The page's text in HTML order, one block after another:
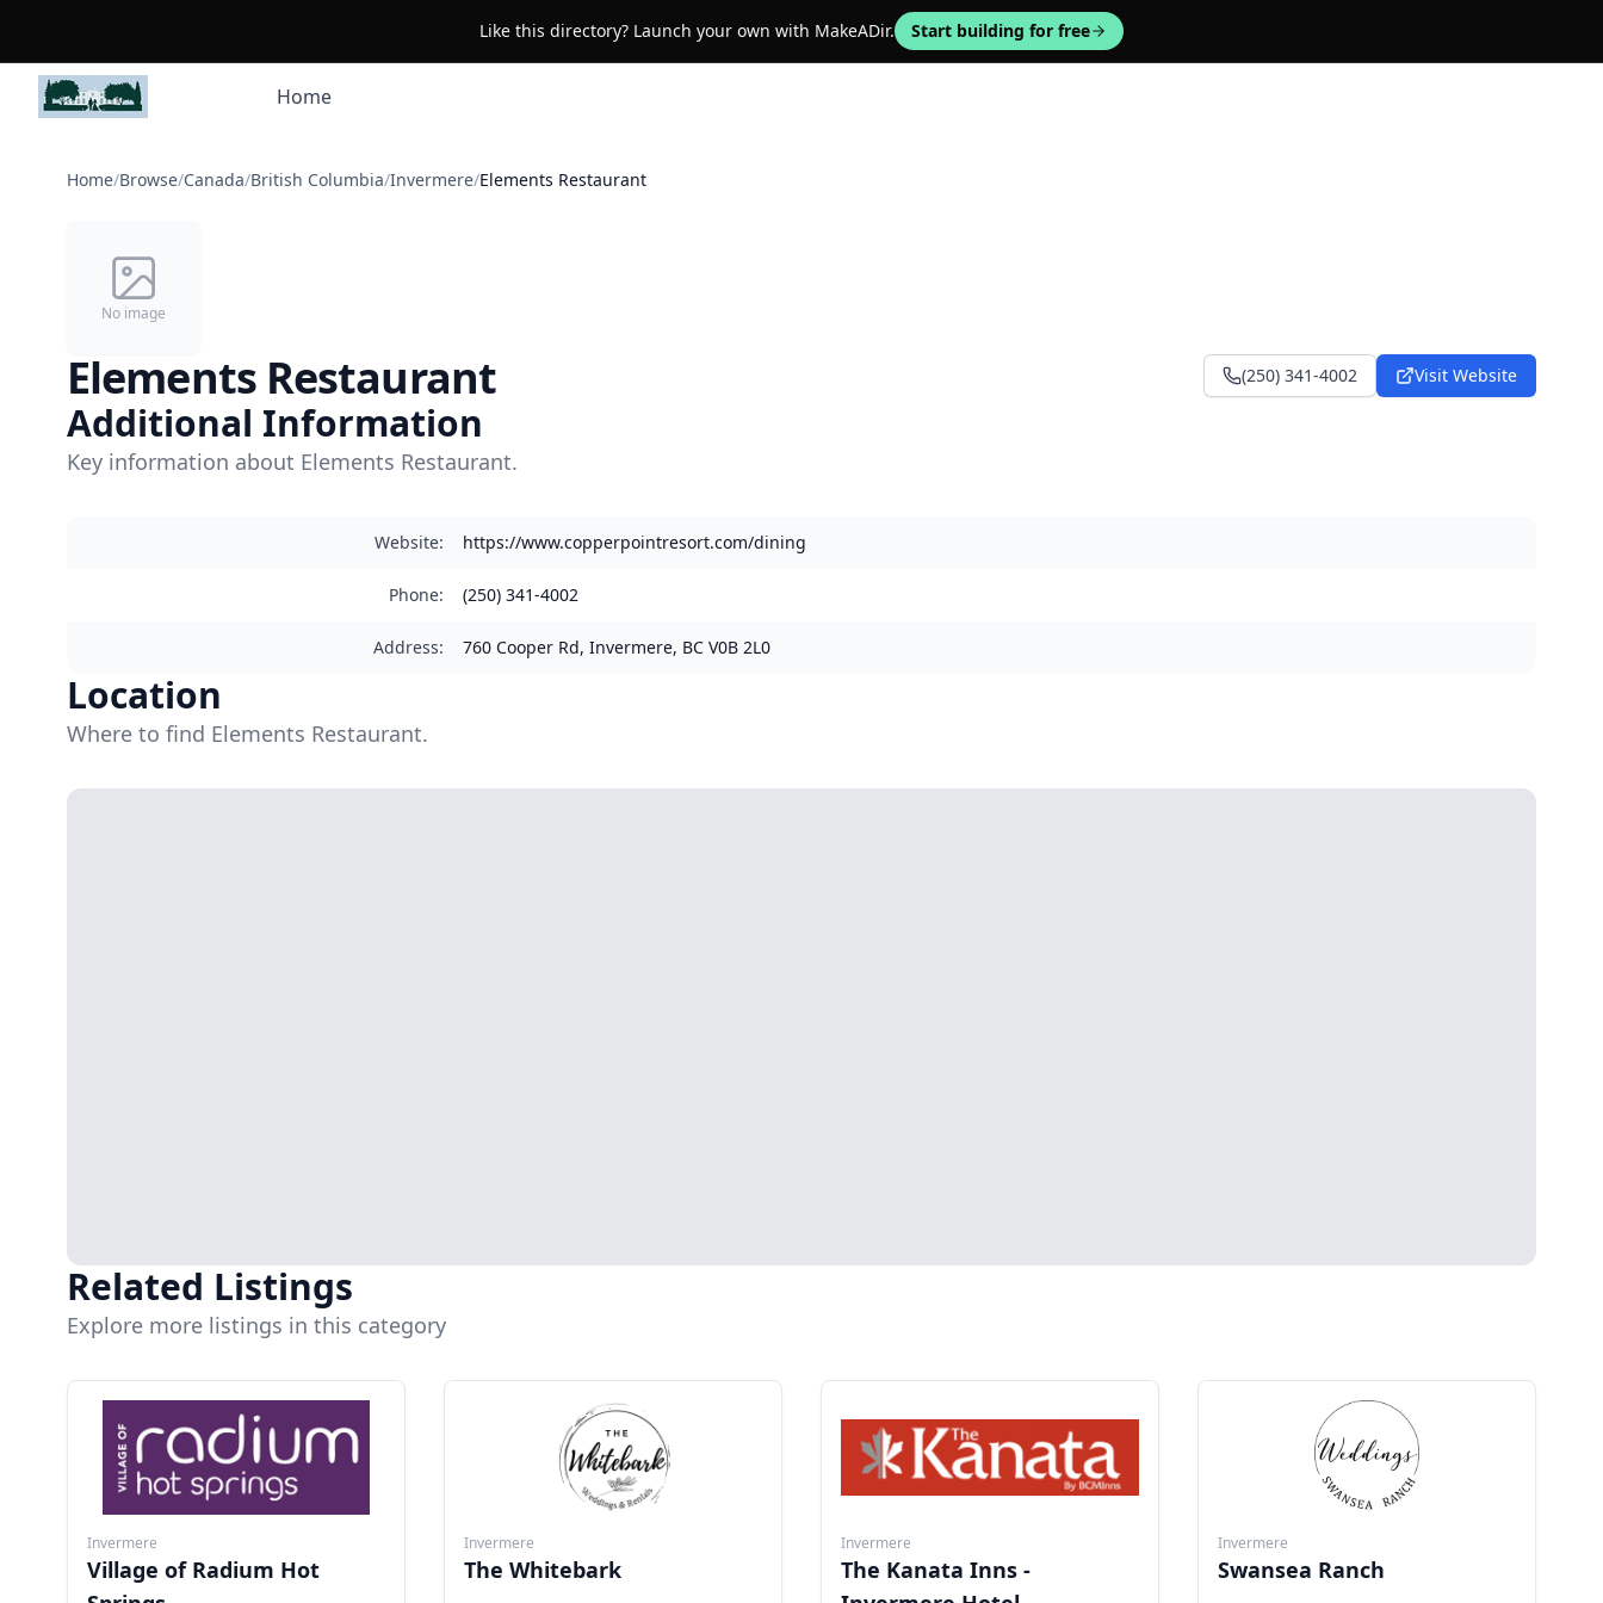
Like this directory? Launch your own with MakeADir. Start building for free
Home
Home/Browse/Canada/British Columbia/Invermere/Elements Restaurant
No image
Elements Restaurant (250) 341-4002 Visit Website
Additional Information
Key information about Elements Restaurant.
Website: https://www.copperpointresort.com/dining
Phone: (250) 341-4002
Address: 760 Cooper Rd, Invermere, BC V0B 2L0
Location
Where to find Elements Restaurant.
Related Listings
Explore more listings in this category
Invermere
Village of Radium Hot
Invermere
The Whitebark
Invermere
The Kanata Inns -
Invermere
Swansea Ranch